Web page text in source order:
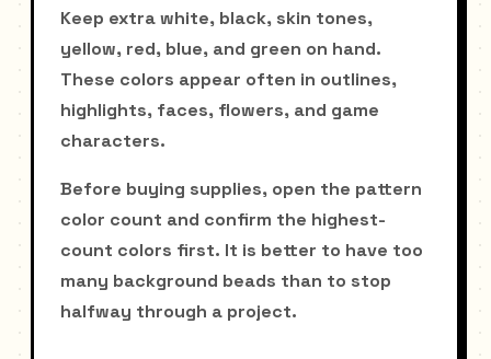
Keep extra white, black, skin tones,
yellow, red, blue, and green on hand.
These colors appear often in outlines,
highlights, faces, flowers, and game
characters.
Before buying supplies, open the pattern
color count and confirm the highest-
count colors first. It is better to have too
many background beads than to stop
halfway through a project.